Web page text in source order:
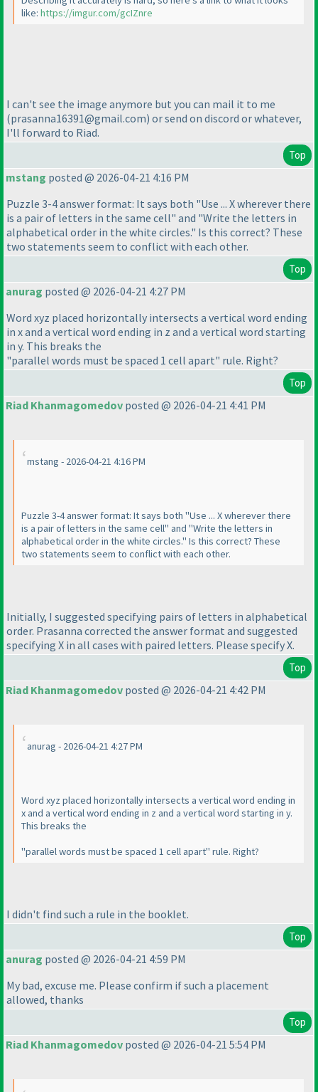
like: https://imgur.com/gcIZnre
I can't see the image anymore but you can mail it to me
(prasanna16391@gmail.com) or send on discord or whatever,
I'll forward to Riad.
Top
mstang posted @ 2026-04-21 4:16 PM
Puzzle 3-4 answer format: It says both "Use ... X wherever there
is a pair of letters in the same cell" and "Write the letters in
alphabetical order in the white circles." Is this correct? These
two statements seem to conflict with each other.
Top
anurag posted @ 2026-04-21 4:27 PM
Word xyz placed horizontally intersects a vertical word ending
in x and a vertical word ending in z and a vertical word starting
in y. This breaks the
"parallel words must be spaced 1 cell apart" rule. Right?
Top
Riad Khanmagomedov posted @ 2026-04-21 4:41 PM
mstang - 2026-04-21 4:16 PM
Puzzle 3-4 answer format: It says both "Use ... X wherever there
is a pair of letters in the same cell" and "Write the letters in
alphabetical order in the white circles." Is this correct? These
two statements seem to conflict with each other.
Initially, I suggested specifying pairs of letters in alphabetical
order. Prasanna corrected the answer format and suggested
specifying X in all cases with paired letters. Please specify X.
Top
Riad Khanmagomedov posted @ 2026-04-21 4:42 PM
anurag - 2026-04-21 4:27 PM
Word xyz placed horizontally intersects a vertical word ending in
x and a vertical word ending in z and a vertical word starting in y.
This breaks the
"parallel words must be spaced 1 cell apart" rule. Right?
I didn't find such a rule in the booklet.
Top
anurag posted @ 2026-04-21 4:59 PM
My bad, excuse me. Please confirm if such a placement
allowed, thanks
Top
Riad Khanmagomedov posted @ 2026-04-21 5:54 PM